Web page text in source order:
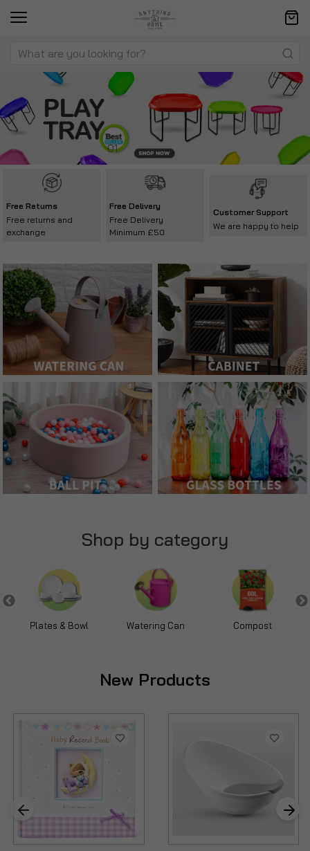
Free Returns
Free returns and
exchange
Free Delivery
Free Delivery
Minimum £50
Customer Support
We are happy to help
Shop by category
Plates & Bowl Watering Can Compost
New Products